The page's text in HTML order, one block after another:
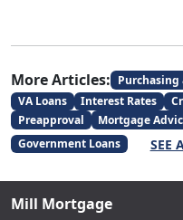
More Articles: Purchasing
VA Loans
Interest Rates
Preapproval
Mortgage
Government Loans
SEE
Mill Mortgage